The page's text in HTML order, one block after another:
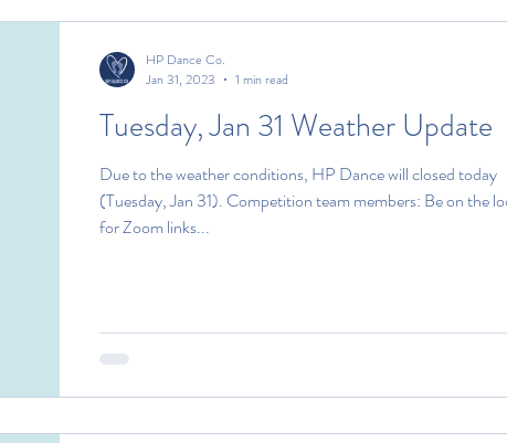
Tuesday, Jan 31 Weather Update
Due to the weather conditions, HP Dance will closed today
(Tuesday, Jan 31). Competition team members: Be on the
for Zoom links...
HP Dance Co.
Jan 31, 2023
1 min read